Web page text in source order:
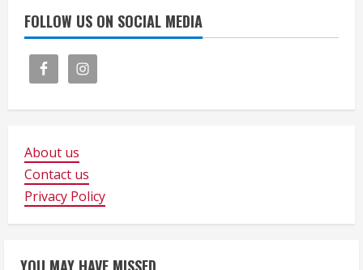
FOLLOW US ON SOCIAL MEDIA
About us
Contact us
Privacy Policy